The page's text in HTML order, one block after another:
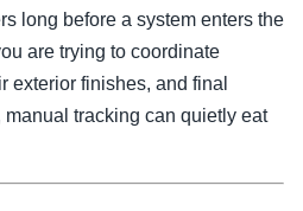
long before a system enters the
are trying to coordinate
exterior finishes, and final
tracking can quietly eat